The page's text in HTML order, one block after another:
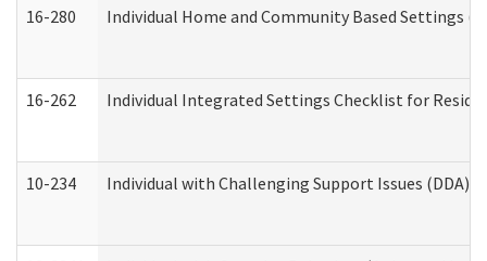
16-280 Individual Home and Community Based Settings
16-262 Individual Integrated Settings Checklist for
10-234 Individual with Challenging Support Issues (DDA)